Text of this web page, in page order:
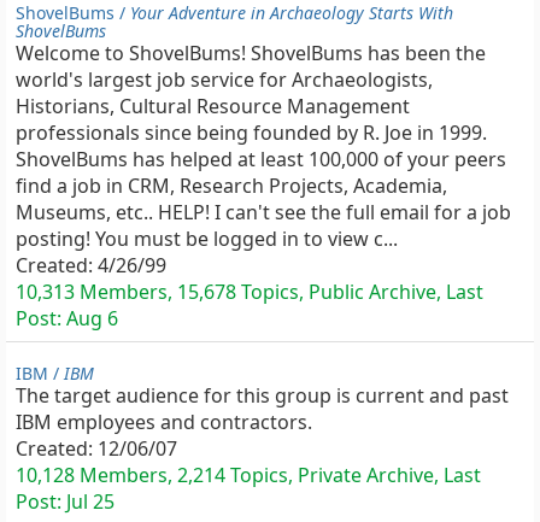
ShovelBums / Your Adventure in Archaeology Starts With
ShovelBums
Welcome to ShovelBums! ShovelBums has been the
world's largest job service for Archaeologists,
Historians, Cultural Resource Management
professionals since being founded by R. Joe in 1999.
ShovelBums has helped at least 100,000 of your peers
find a job in CRM, Research Projects, Academia,
Museums, etc.. HELP! I can't see the full email for a job
posting! You must be logged in to view c...
Created: 4/26/99
10,313 Members, 15,678 Topics, Public Archive, Last
Post: Aug 6
IBM /IBM
The target audience for this group is current and past
IBM employees and contractors.
Created: 12/06/07
10,128 Members, 2,214 Topics, Private Archive, Last
Post: Jul 25